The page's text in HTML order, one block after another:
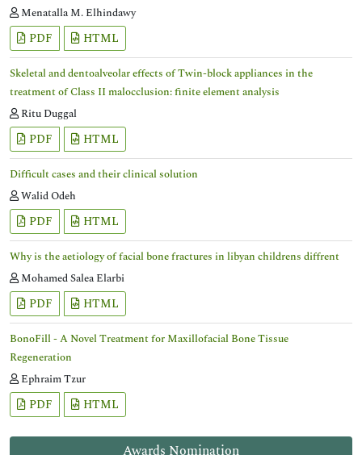
Awards Nomination
Menatalla M. Elhindawy
PDF HTML
Skeletal and dentoalveolar effects of Twin-block appliances in the
treatment of Class II malocclusion: finite element analysis
Ritu Duggal
PDF HTML
Difficult cases and their clinical solution
Walid Odeh
PDF HTML
Why is the aetiology of facial bone fractures in libyan childrens diffrent
Mohamed Salea Elarbi
PDF HTML
BonoFill - A Novel Treatment for Maxillofacial Bone Tissue
Regeneration
Ephraim Tzur
PDF HTML